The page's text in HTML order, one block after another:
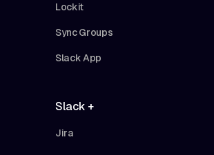
Lockit
Sync Groups
Slack App
Slack +
Jira